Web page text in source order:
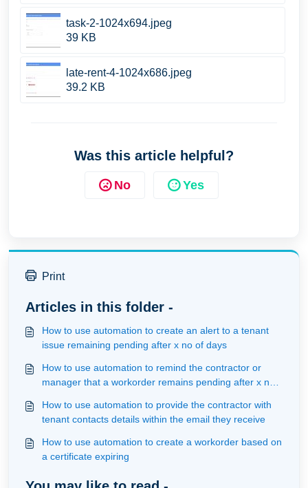
task-2-1024x694.jpeg
39 KB
late-rent-4-1024x686.jpeg
39.2 KB
Was this article helpful?
No Yes
Print
Articles in this folder -
How to use automation to create an alert to a tenant
issue remaining pending after x no of days
How to use automation to remind the contractor or
manager that a workorder remains pending after x no
How to use automation to provide the contractor with
tenant contacts details within the email they receive
How to use automation to create a workorder based on
a certificate expiring